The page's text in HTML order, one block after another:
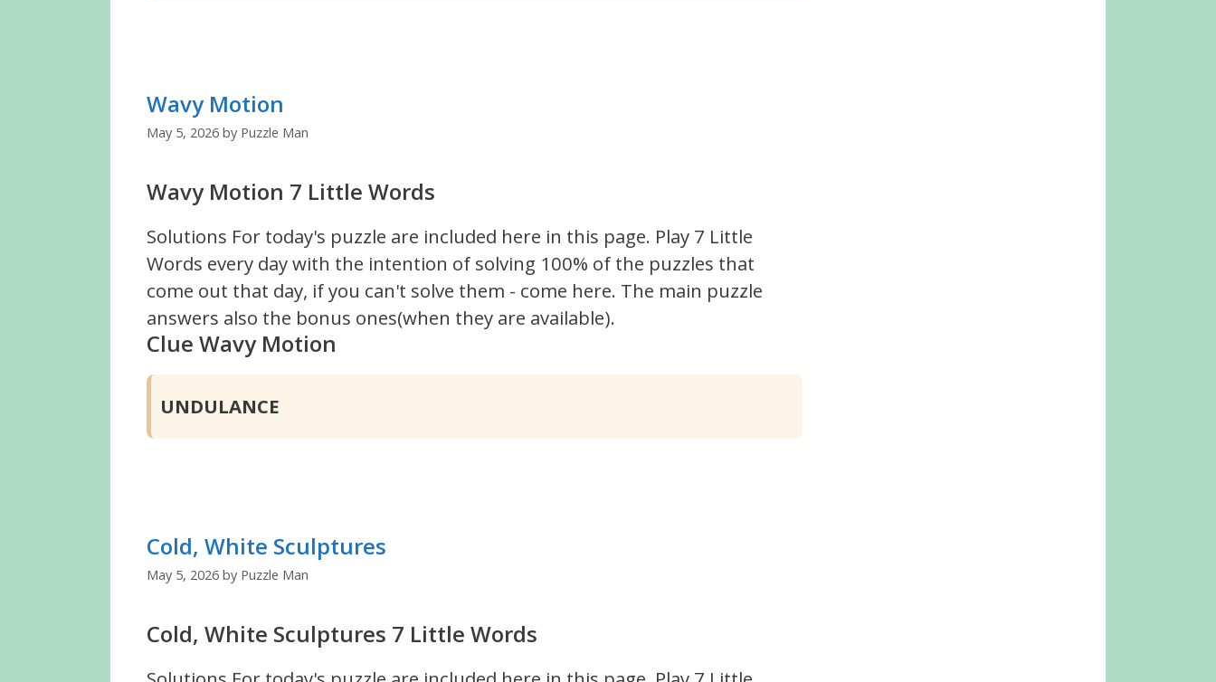
Wavy Motion
May 5, 2026 by Puzzle Man
Wavy Motion 7 Little Words
Solutions For today's puzzle are included here in this page. Play 7 Little
Words every day with the intention of solving 100% of the puzzles that
come out that day, if you can't solve them - come here. The main puzzle
answers also the bonus ones(when they are available).
Clue Wavy Motion
UNDULANCE
Cold, White Sculptures
May 5, 2026 by Puzzle Man
Cold, White Sculptures 7 Little Words